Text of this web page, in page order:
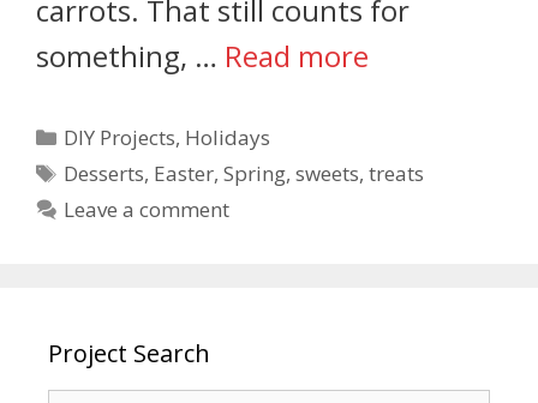
carrots. That still counts for
something, … Read more
DIY Projects, Holidays
Desserts, Easter,Spring,sweets,treats
Leave a comment
Project Search